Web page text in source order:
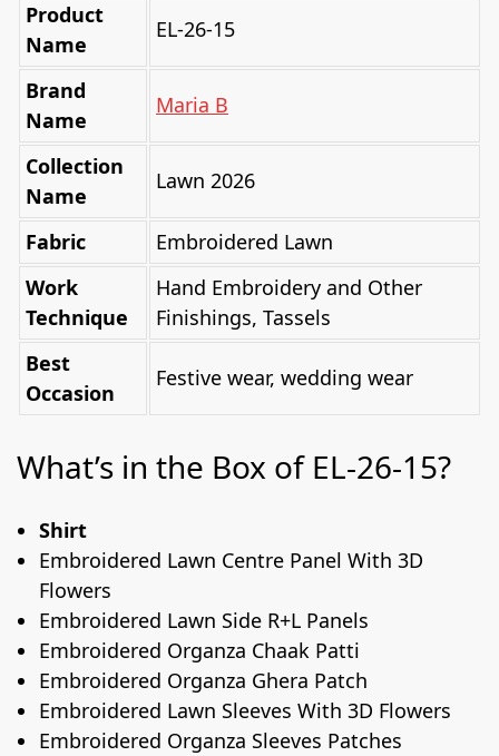
Product
Name
EL-26-15
Brand
Name
Maria B
Collection
Name
Lawn 2026
Fabric
Embroidered Lawn
Work
Technique
Hand Embroidery and Other
Finishings, Tassels
Best
Occasion
Festive wear, wedding wear
What’s in the Box of EL-26-15?
Shirt
Embroidered Lawn Centre Panel With 3D
Flowers
Embroidered Lawn Side R+L Panels
Embroidered Organza Chaak Patti
Embroidered Organza Ghera Patch
Embroidered Lawn Sleeves With 3D Flowers
Embroidered Organza Sleeves Patches